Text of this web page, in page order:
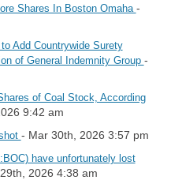
Shares In Boston Omaha -
Add Countrywide Surety
of General Indemnity Group -
of Coal Stock, According
9:42 am
- Mar 30th, 2026 3:57 pm
have unfortunately lost
2026 4:38 am